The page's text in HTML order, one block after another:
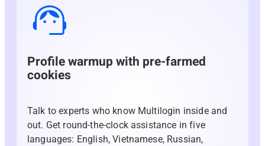
Profile warmup with pre-farmed
cookies
Talk to experts who know Multilogin inside and
out. Get round-the-clock assistance in five
languages: English, Vietnamese, Russian,